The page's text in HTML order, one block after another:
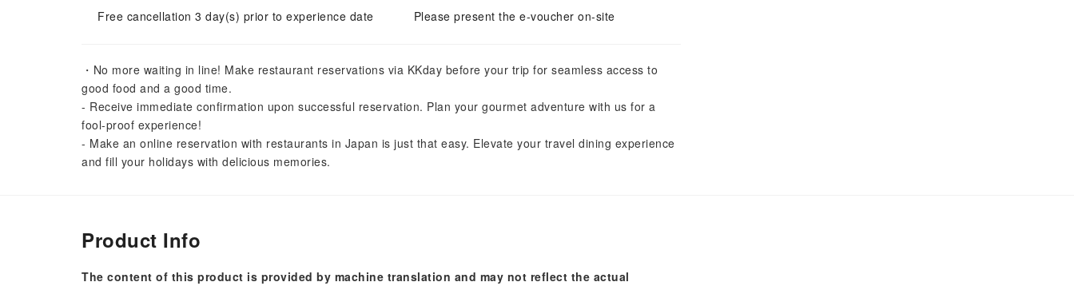
Free cancellation 3 day(s) prior to experience date Please present the e-voucher on-site
・No more waiting in line! Make restaurant reservations via KKday before your trip for seamless access to
good food and a good time.
- Receive immediate confirmation upon successful reservation. Plan your gourmet adventure with us for a
fool-proof experience!
- Make an online reservation with restaurants in Japan is just that easy. Elevate your travel dining experience
and fill your holidays with delicious memories.
Product Info
The content of this product is provided by machine translation and may not reflect the actual